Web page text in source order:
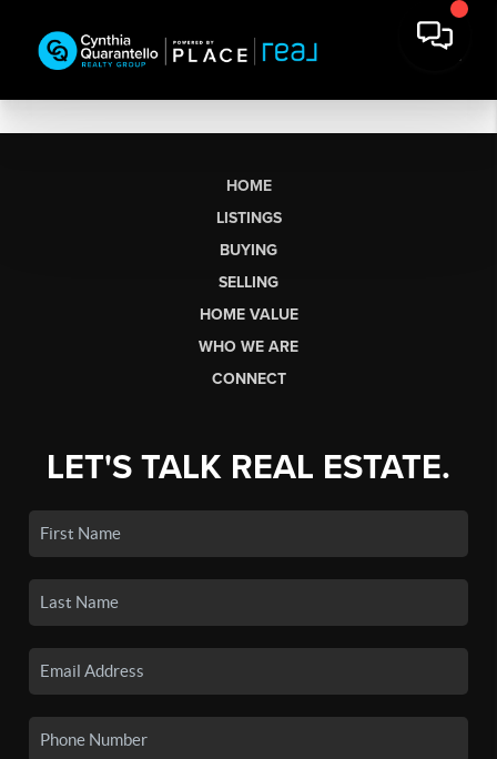
HOME
LISTINGS
BUYING
SELLING
HOME VALUE
WHO WE ARE
CONNECT
LET'S TALK REAL ESTATE.